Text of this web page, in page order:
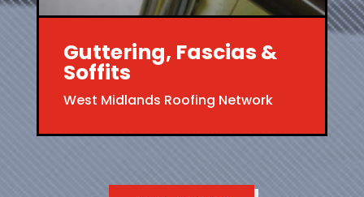
Guttering, Fascias &
Soffits
West Midlands Roofing Network